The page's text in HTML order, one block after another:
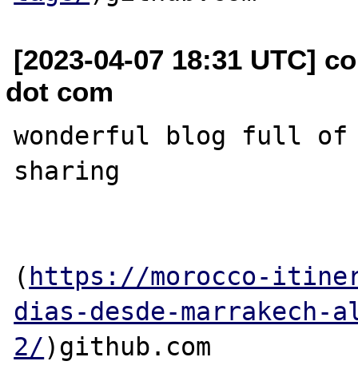
[2023-04-07 18:31 UTC]
dot com
wonderful blog full of
sharing
( https://morocco-
dias-desde-
2/)github.com